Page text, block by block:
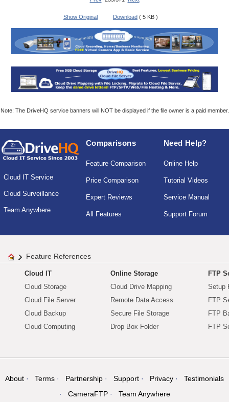
Show Original Download ( 5 KB )
Note: The DriveHQ service banners will NOT be displayed if the file owner is a paid member.
Cloud IT Service
Cloud Surveillance
Team Anywhere
Comparisons
Feature Comparison
Price Comparison
Expert Reviews
All Features
Need Help?
Online Help
Tutorial Videos
Service Manual
Support Forum
Feature References
Cloud IT
Cloud Storage
Cloud File Server
Cloud Backup
Cloud Computing
Online Storage
Cloud Drive Mapping
Remote Data Access
Secure File Storage
Drop Box Folder
FTP
Setup
FTP
FTP
FTP
About Terms Partnership Support Privacy
Testimonials
CameraFTP
Team Anywhere